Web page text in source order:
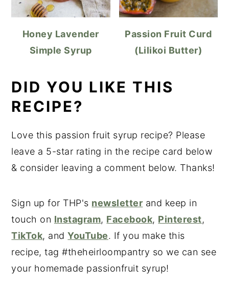
Honey Lavender
Simple Syrup
Passion Fruit Curd
(Lilikoi Butter)
DID YOU LIKE THIS
RECIPE?
Love this passion fruit syrup recipe? Please
leave a 5-star rating in the recipe card below
& consider leaving a comment below. Thanks!
Sign up for THP's newsletter and keep in
touch on Instagram, Facebook, Pinterest,
TikTok, andYouTube. If you make this
recipe, tag #theheirloompantry so we can see
your homemade passionfruit syrup!